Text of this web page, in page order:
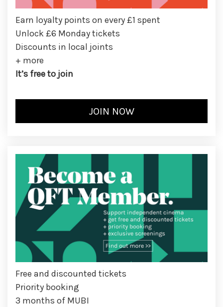
Earn loyalty points on every £1 spent
Unlock £6 Monday tickets
Discounts in local joints
+ more
It’s free to join
Free and discounted tickets
Priority booking
3 months of MUBI